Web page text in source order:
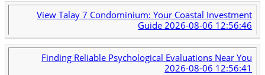
View Talay 7 Condominium: Your Coastal Investment
Guide 2026-08-06 12:56:46
Finding Reliable Psychological Evaluations Near You
2026-08-06 12:56:41